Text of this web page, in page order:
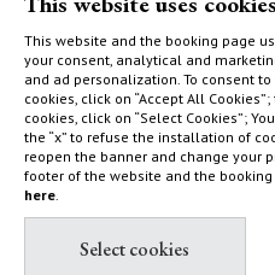
The Estate
Our history
Nature reserve and organic
farm
Capalbio
This website and the booking page
your consent, analytical and
and ad personalization. To consent
cookies, click on “Accept All
cookies, click on “Select Cookies”;
the “x” to refuse the installation of
reopen the banner and change your
footer of the website and the
here.